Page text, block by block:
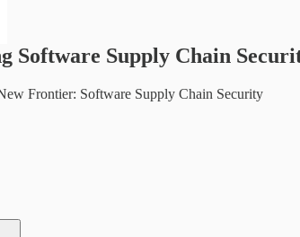
Software Supply Chain
Frontier: Software Supply Chain Security